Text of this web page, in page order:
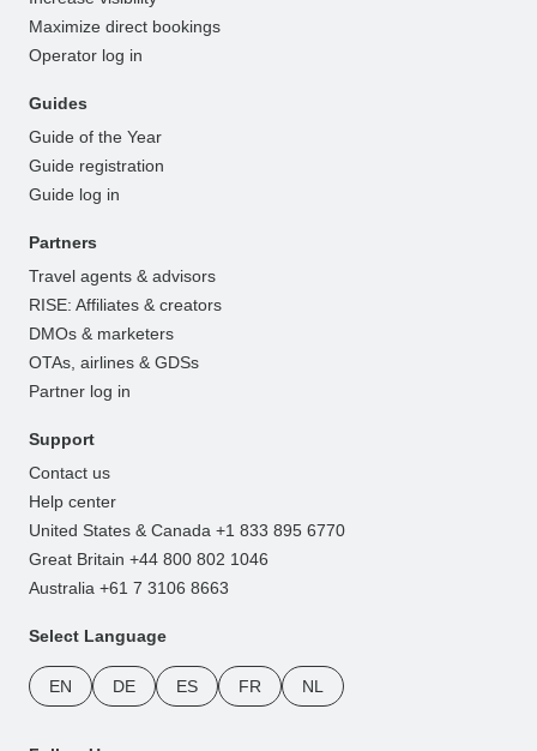
Maximize direct bookings
Operator log in
Guides
Guide of the Year
Guide registration
Guide log in
Partners
Travel agents & advisors
RISE: Affiliates & creators
DMOs & marketers
OTAs, airlines & GDSs
Partner log in
Support
Contact us
Help center
United States & Canada +1 833 895 6770
Great Britain +44 800 802 1046
Australia +61 7 3106 8663
Select Language
EN DE ES FR NL